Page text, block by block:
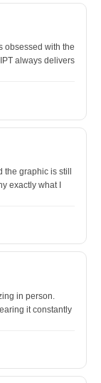
obsessed with the
always delivers
graphic is still
exactly what I
in person.
it constantly